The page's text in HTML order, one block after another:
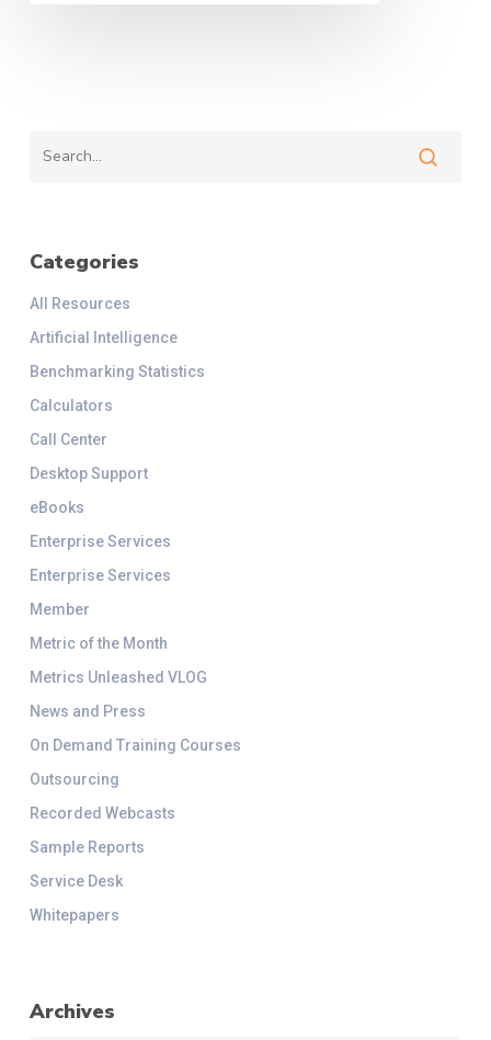
Categories
All Resources
Artificial Intelligence
Benchmarking Statistics
Calculators
Call Center
Desktop Support
eBooks
Enterprise Services
Enterprise Services
Member
Metric of the Month
Metrics Unleashed VLOG
News and Press
On Demand Training Courses
Outsourcing
Recorded Webcasts
Sample Reports
Service Desk
Whitepapers
Archives